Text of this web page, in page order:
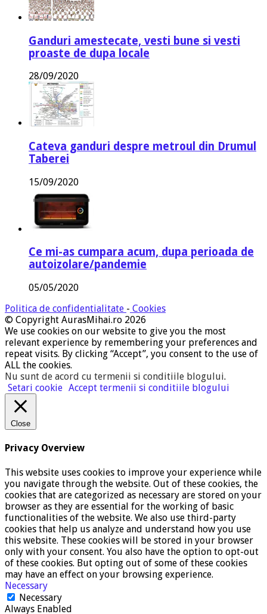
Ganduri amestecate, vesti bune si vesti
proaste de dupa locale
28/09/2020
Cateva ganduri despre metroul din Drumul
Taberei
15/09/2020
Ce mi-as cumpara acum, dupa perioada de
autoizolare/pandemie
05/05/2020
Politica de confidentialitate - Cookies
© Copyright AurasMihai.ro 2026
We use cookies on our website to give you the most
relevant experience by remembering your preferences and
repeat visits. By clicking “Accept”, you consent to the use of
ALL the cookies.
Nu sunt de acord cu termenii si conditiile blogului.
Setari cookie Accept termenii si conditiile blogului
Close
Privacy Overview
This website uses cookies to improve your experience while
you navigate through the website. Out of these cookies, the
cookies that are categorized as necessary are stored on your
browser as they are essential for the working of basic
functionalities of the website. We also use third-party
cookies that help us analyze and understand how you use
this website. These cookies will be stored in your browser
only with your consent. You also have the option to opt-out
of these cookies. But opting out of some of these cookies
may have an effect on your browsing experience.
Necessary
Necessary
Always Enabled